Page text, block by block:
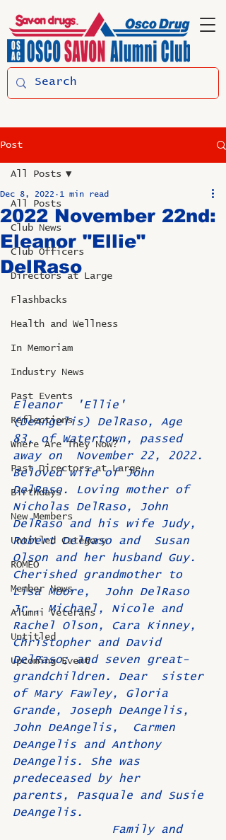
Post
All Posts
Club News
Club Officers
Directors at Large
Flashbacks
Health and Wellness
In Memoriam
Industry News
Past Events
Reflections
Where Are They Now?
Past Directors at Large
Birthdays
New Members
Untitled Category
ROMEO
Member News
Alumni Veterans
Untitled
Upcoming Event
All Posts
2022 November 22nd:
Eleanor "Ellie"
DelRaso
Dec 8, 2022 1 min read
Eleanor  'Ellie'
(DeAngelis) DelRaso, Age
83, of Watertown, passed
away on  November 22, 2022.
Beloved wife of John
DelRaso. Loving mother of
Nicholas DelRaso, John
DelRaso and his wife Judy,
Robert DelRaso and  Susan
Olson and her husband Guy.
Cherished grandmother to
Lisa Moore,  John DelRaso
Jr., Michael, Nicole and
Rachel Olson, Cara Kinney,
Christopher and David
DelRaso; and seven great-
grandchildren. Dear  sister
of Mary Fawley, Gloria
Grande, Joseph DeAngelis,
John DeAngelis,  Carmen
DeAngelis and Anthony
DeAngelis. She was
predeceased by her
parents, Pasquale and Susie
DeAngelis.